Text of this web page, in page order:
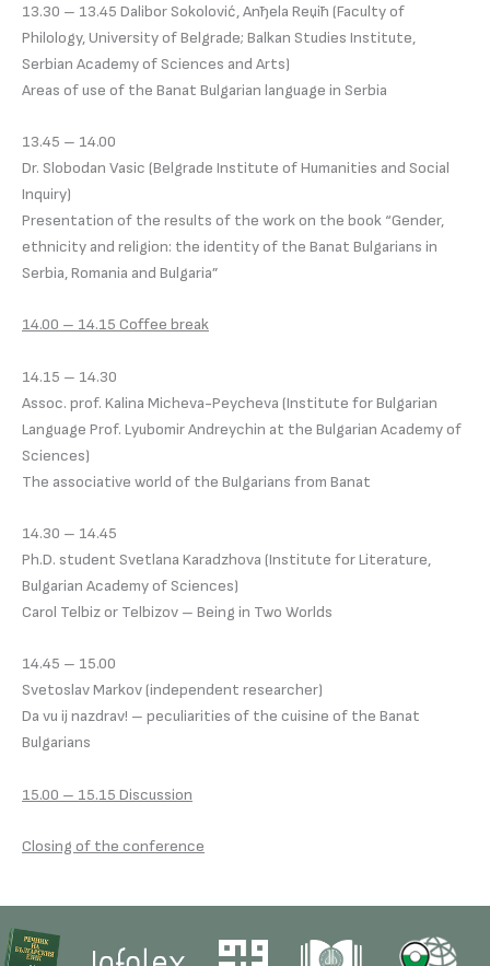
13.30 – 13.45 Dalibor Sokolović, Anђela Reџiћ (Faculty of
Philology, University of Belgradе; Balkan Studies Institute,
Serbian Academy of Sciences and Arts)
Areas of use of the Banat Bulgarian language in Serbia
13.45 – 14.00
Dr. Slobodan Vasic (Belgrade Institute of Humanities and Social
Inquiry)
Presentation of the results of the work on the book “Gender,
ethnicity and religion: the identity of the Banat Bulgarians in
Serbia, Romania and Bulgaria”
14.00 – 14.15 Coffee break
14.15 – 14.30
Assoc. prof. Kalina Micheva-Peycheva (Institute for Bulgarian
Language Prof. Lyubomir Andreychin at the Bulgarian Academy of
Sciences)
The associative world of the Bulgarians from Banat
14.30 – 14.45
Ph.D. student Svetlana Karadzhova (Institute for Literature,
Bulgarian Academy of Sciences)
Carol Telbiz or Telbizov – Being in Two Worlds
14.45 – 15.00
Svetoslav Markov (independent researcher)
Da vu ij nazdrav! – peculiarities of the cuisine of the Banat
Bulgarians
15.00 – 15.15 Discussion
Closing of the conference